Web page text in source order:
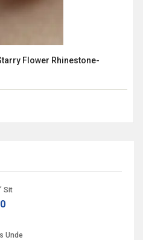
Sit
Unde
Flower Rhinestone-